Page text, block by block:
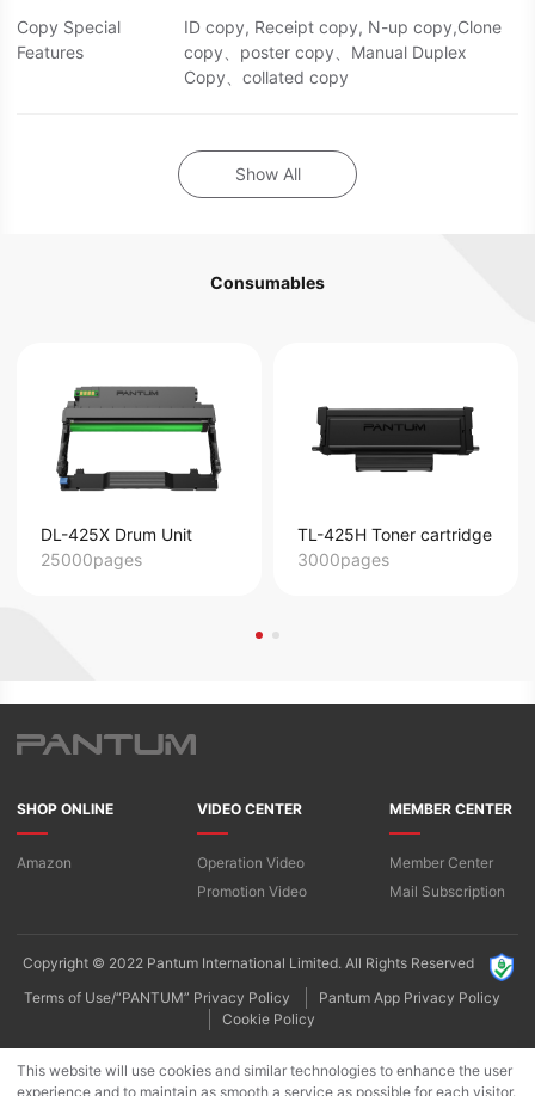
Copy Special
Features
ID copy, Receipt copy, N-up copy,Clone
copy、poster copy、Manual Duplex
Copy、collated copy
Show All
Consumables
DL-425X Drum Unit
25000pages
TL-425H Toner cartridge
3000pages
SHOP ONLINE
Amazon
VIDEO CENTER
Operation Video
Promotion Video
MEMBER CENTER
Member Center
Mail Subscription
Copyright © 2022 Pantum International Limited. All Rights Reserved
Terms of Use/“PANTUM” Privacy Policy
Pantum App Privacy Policy
Cookie Policy
This website will use cookies and similar technologies to enhance the user
experience and to maintain as smooth a service as possible for each visitor.